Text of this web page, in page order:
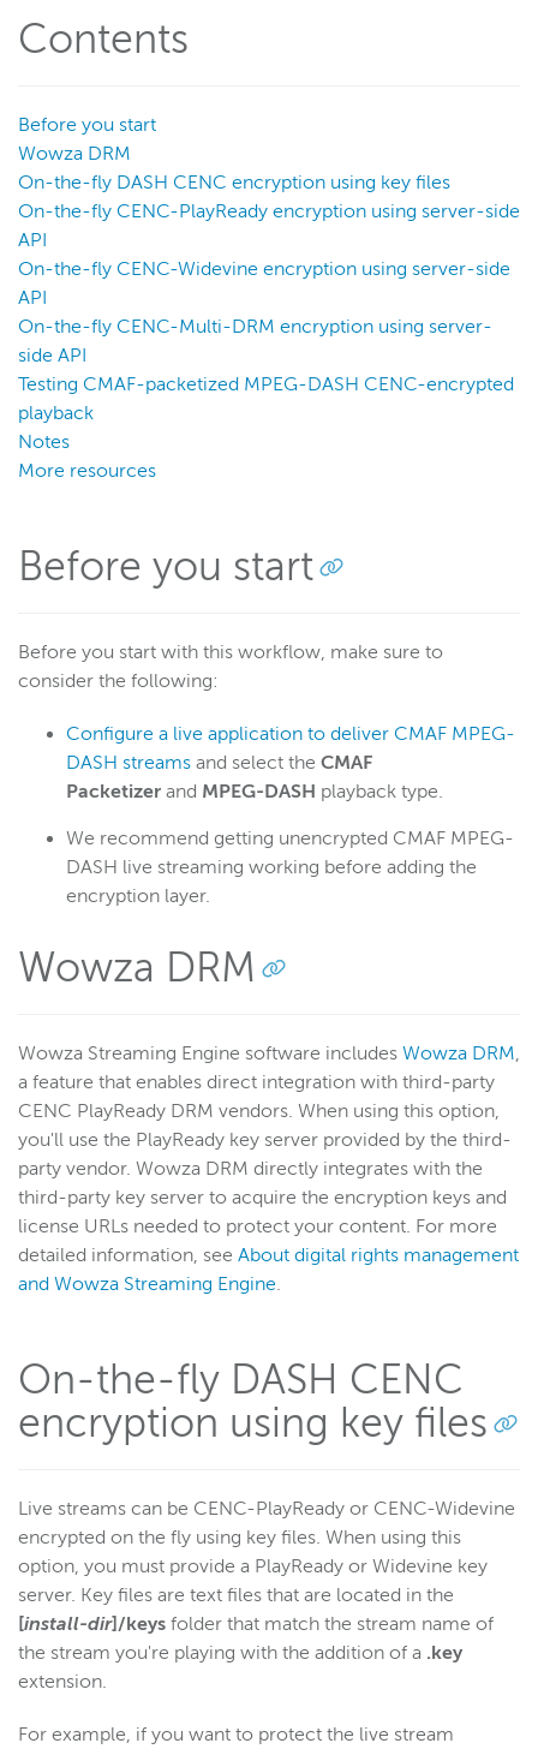
Wowza Video
Wowza Flowplayer
Contents
Before you start
Wowza DRM
On-the-fly DASH CENC encryption using key files
On-the-fly CENC-PlayReady encryption using server-side
API
On-the-fly CENC-Widevine encryption using server-side
API
On-the-fly CENC-Multi-DRM encryption using server-
side API
Testing CMAF-packetized MPEG-DASH CENC-encrypted
playback
Notes
More resources
Before you start
Before you start with this workflow, make sure to
consider the following:
Configure a live application to deliver CMAF MPEG-
DASH streams and select the CMAF
Packetizer and MPEG-DASH playback type.
We recommend getting unencrypted CMAF MPEG-
DASH live streaming working before adding the
encryption layer.
Wowza DRM
Wowza Streaming Engine software includes Wowza DRM,
a feature that enables direct integration with third-party
CENC PlayReady DRM vendors. When using this option,
you'll use the PlayReady key server provided by the third-
party vendor. Wowza DRM directly integrates with the
third-party key server to acquire the encryption keys and
license URLs needed to protect your content. For more
detailed information, see About digital rights management
and Wowza Streaming Engine.
On-the-fly DASH CENC
encryption using key files
Live streams can be CENC-PlayReady or CENC-Widevine
encrypted on the fly using key files. When using this
option, you must provide a PlayReady or Widevine key
server. Key files are text files that are located in the
[install-dir]/keys folder that match the stream name of
the stream you're playing with the addition of a .key
extension.
For example, if you want to protect the live stream